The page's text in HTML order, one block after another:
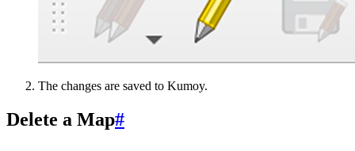
The changes are saved to Kumoy.
Delete a Map#